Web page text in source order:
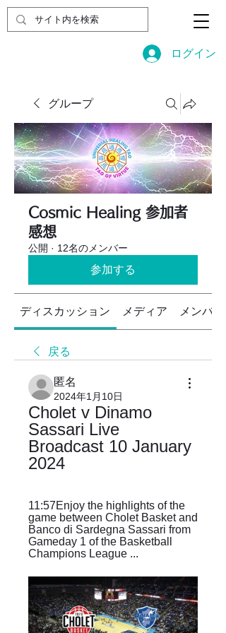
ログイン
グループ
Cosmic Healing 参加者
感想
公開 · 12名のメンバー
参加する
ディスカッション メディア メンバー
戻る
匿名
2024年1月10日
Cholet v Dinamo
Sassari Live
Broadcast 10 January
2024
11:57Enjoy the highlights of the
game between Cholet Basket and
Banco di Sardegna Sassari from
Gameday 1 of the Basketball
Champions League ...